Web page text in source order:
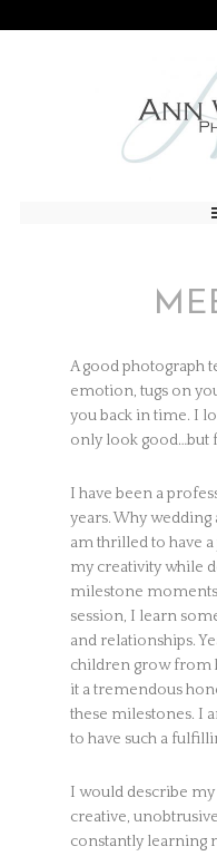
A good photograph
emotion, tugs on
you back in time. I
only look good…but
I have been a
years. Why
am thrilled to have
my creativity while
milestone moments
session, I learn
and relationships.
children grow from
it a tremendous
these milestones. I
to have such a
I would describe
creative,
constantly learning